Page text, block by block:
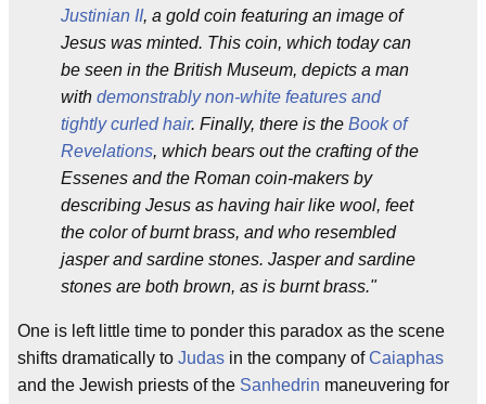
Justinian II, a gold coin featuring an image of
Jesus was minted. This coin, which today can
be seen in the British Museum, depicts a man
with demonstrably non-white features and
tightly curled hair. Finally, there is the Book of
Revelations, which bears out the crafting of the
Essenes and the Roman coin-makers by
describing Jesus as having hair like wool, feet
the color of burnt brass, and who resembled
jasper and sardine stones. Jasper and sardine
stones are both brown, as is burnt brass."
One is left little time to ponder this paradox as the scene
shifts dramatically to Judas in the company ofCaiaphas
and the Jewish priests of the Sanhedrin maneuvering for